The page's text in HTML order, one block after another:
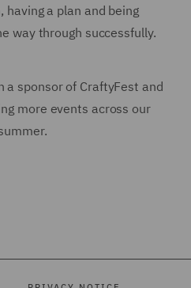
having a plan and being
way through successfully.
a sponsor of CraftyFest and
more events across our